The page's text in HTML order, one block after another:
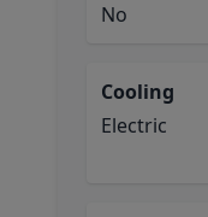
No
Cooling
Electric